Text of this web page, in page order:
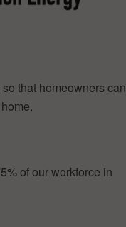
that homeowners can
of our workforce in